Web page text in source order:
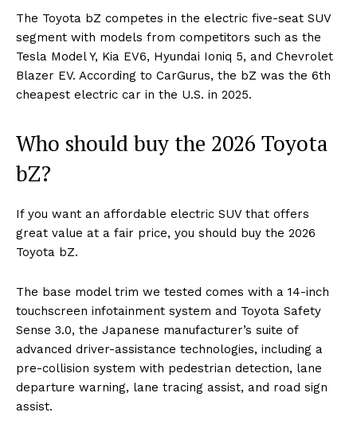
The Toyota bZ competes in the electric five-seat SUV
segment with models from competitors such as the
Tesla Model Y, Kia EV6, Hyundai Ioniq 5, and Chevrolet
Blazer EV. According to CarGurus, the bZ was the 6th
cheapest electric car in the U.S. in 2025.
Who should buy the 2026 Toyota
bZ?
If you want an affordable electric SUV that offers
great value at a fair price, you should buy the 2026
Toyota bZ.
The base model trim we tested comes with a 14-inch
touchscreen infotainment system and Toyota Safety
Sense 3.0, the Japanese manufacturer’s suite of
advanced driver-assistance technologies, including a
pre-collision system with pedestrian detection, lane
departure warning, lane tracing assist, and road sign
assist.